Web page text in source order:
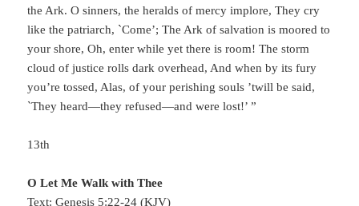
the Ark. O sinners, the heralds of mercy implore, They cry
like the patriarch, `Come’; The Ark of salvation is moored to
your shore, Oh, enter while yet there is room! The storm
cloud of justice rolls dark overhead, And when by its fury
you’re tossed, Alas, of your perishing souls ’twill be said,
`They heard—they refused—and were lost!’ ”
13th
O Let Me Walk with Thee
Text: Genesis 5:22-24 (KJV)